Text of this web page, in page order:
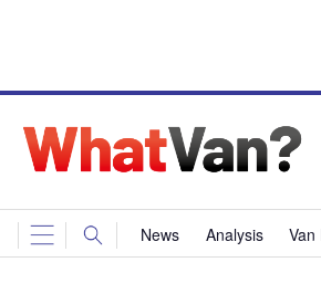
News Analysis Van